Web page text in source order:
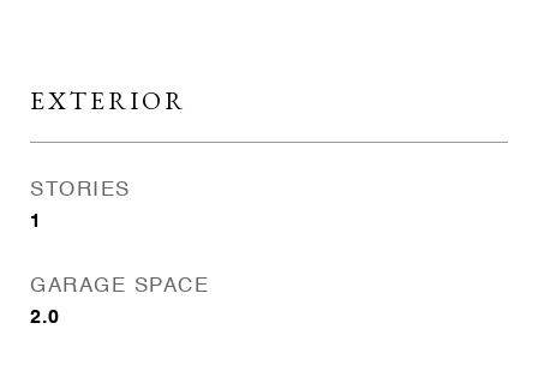
EXTERIOR
STORIES
1
GARAGE SPACE
2.0